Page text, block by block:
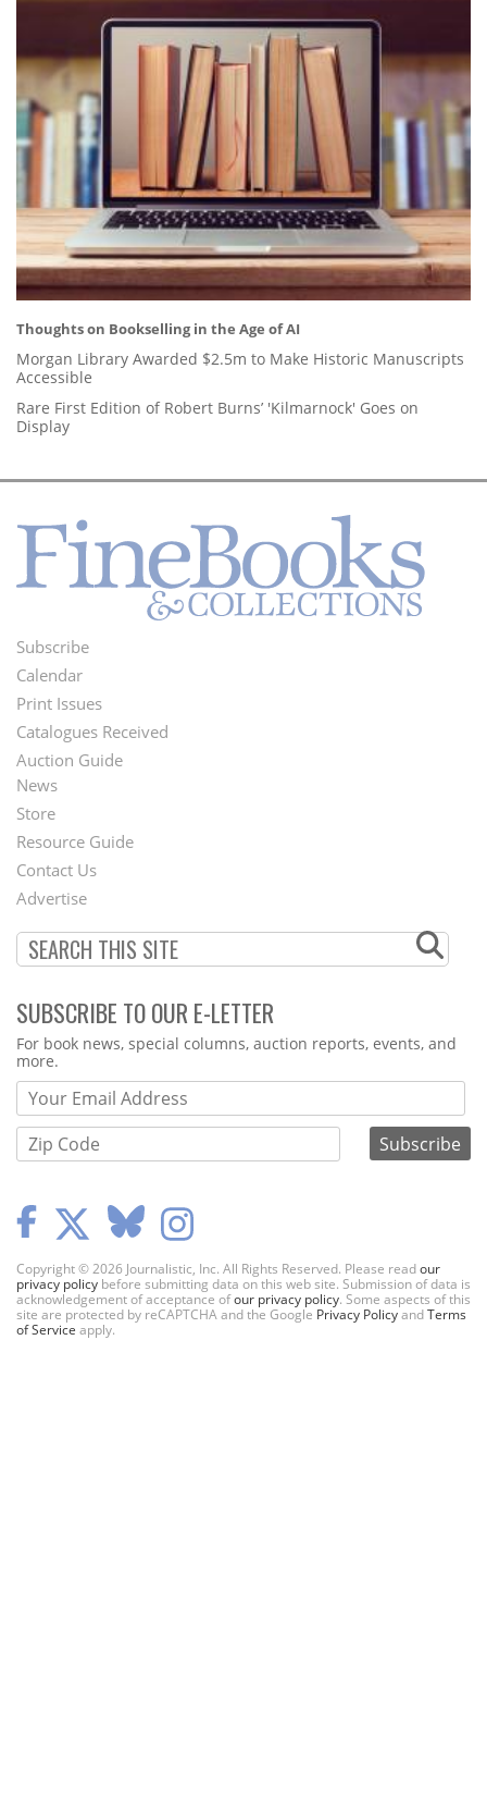
Thoughts on Bookselling in the Age of AI
Morgan Library Awarded $2.5m to Make Historic Manuscripts
Accessible
Rare First Edition of Robert Burns’ 'Kilmarnock' Goes on
Display
Footer
Menu
Subscribe
Calendar
Print Issues
Catalogues Received
Auction Guide
Second
Footer
Menu
News
Store
Resource Guide
Contact Us
Advertise
SUBSCRIBE TO OUR E-LETTER
Webform
For book news, special columns, auction reports, events, and
more.
Copyright © 2026 Journalistic, Inc. All Rights Reserved. Please readour
privacy policy before submitting data on this web site. Submission of data is
acknowledgement of acceptance ofour privacy policy. Some aspects of this
site are protected by reCAPTCHA and the Google Privacy PolicyandTerms
of Service apply.